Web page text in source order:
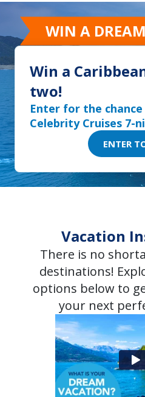
WIN A
Win a
two!
Enter for the
Celebrity Cruises 7-
ENTER
Vacation
There is no
destinations!
options below to
your next